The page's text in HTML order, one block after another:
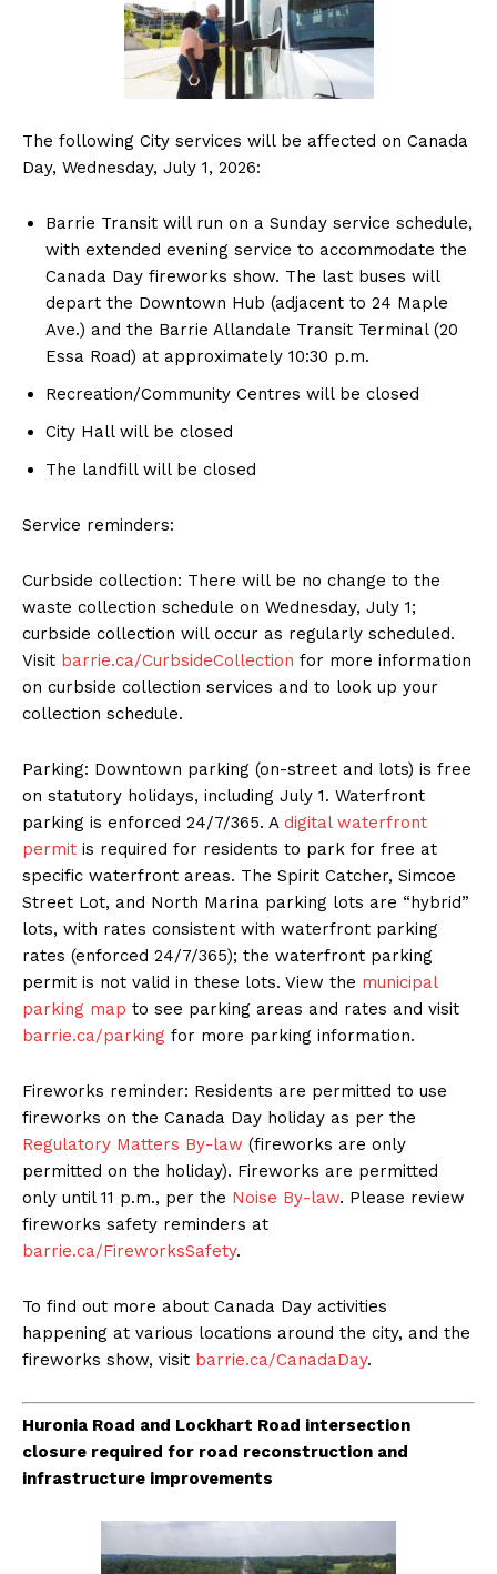
The following City services will be affected on Canada
Day, Wednesday, July 1, 2026:
Barrie Transit will run on a Sunday service schedule,
with extended evening service to accommodate the
Canada Day fireworks show. The last buses will
depart the Downtown Hub (adjacent to 24 Maple
Ave.) and the Barrie Allandale Transit Terminal (20
Essa Road) at approximately 10:30 p.m.
Recreation/Community Centres will be closed
City Hall will be closed
The landfill will be closed
Service reminders:
Curbside collection: There will be no change to the
waste collection schedule on Wednesday, July 1;
curbside collection will occur as regularly scheduled.
Visit barrie.ca/CurbsideCollection for more information
on curbside collection services and to look up your
collection schedule.
Parking: Downtown parking (on-street and lots) is free
on statutory holidays, including July 1. Waterfront
parking is enforced 24/7/365. A digital waterfront
permit is required for residents to park for free at
specific waterfront areas. The Spirit Catcher, Simcoe
Street Lot, and North Marina parking lots are “hybrid”
lots, with rates consistent with waterfront parking
rates (enforced 24/7/365); the waterfront parking
permit is not valid in these lots. View the municipal
parking map to see parking areas and rates and visit
barrie.ca/parking for more parking information.
Fireworks reminder: Residents are permitted to use
fireworks on the Canada Day holiday as per the
Regulatory Matters By-law (fireworks are only
permitted on the holiday). Fireworks are permitted
only until 11 p.m., per the Noise By-law. Please review
fireworks safety reminders at
barrie.ca/FireworksSafety.
To find out more about Canada Day activities
happening at various locations around the city, and the
fireworks show, visit barrie.ca/CanadaDay.
Huronia Road and Lockhart Road intersection
closure required for road reconstruction and
infrastructure improvements